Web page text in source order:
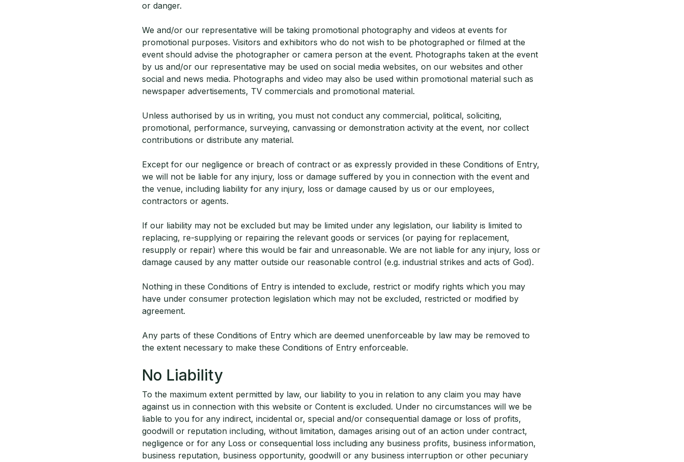
or danger.
We and/or our representative will be taking promotional photography and videos at events for
promotional purposes. Visitors and exhibitors who do not wish to be photographed or filmed at the
event should advise the photographer or camera person at the event. Photographs taken at the event
by us and/or our representative may be used on social media websites, on our websites and other
social and news media. Photographs and video may also be used within promotional material such as
newspaper advertisements, TV commercials and promotional material.
Unless authorised by us in writing, you must not conduct any commercial, political, soliciting,
promotional, performance, surveying, canvassing or demonstration activity at the event, nor collect
contributions or distribute any material.
Except for our negligence or breach of contract or as expressly provided in these Conditions of Entry,
we will not be liable for any injury, loss or damage suffered by you in connection with the event and
the venue, including liability for any injury, loss or damage caused by us or our employees,
contractors or agents.
If our liability may not be excluded but may be limited under any legislation, our liability is limited to
replacing, re-supplying or repairing the relevant goods or services (or paying for replacement,
resupply or repair) where this would be fair and unreasonable. We are not liable for any injury, loss or
damage caused by any matter outside our reasonable control (e.g. industrial strikes and acts of God).
Nothing in these Conditions of Entry is intended to exclude, restrict or modify rights which you may
have under consumer protection legislation which may not be excluded, restricted or modified by
agreement.
Any parts of these Conditions of Entry which are deemed unenforceable by law may be removed to
the extent necessary to make these Conditions of Entry enforceable.
No Liability
To the maximum extent permitted by law, our liability to you in relation to any claim you may have
against us in connection with this website or Content is excluded. Under no circumstances will we be
liable to you for any indirect, incidental or, special and/or consequential damage or loss of profits,
goodwill or reputation including, without limitation, damages arising out of an action under contract,
negligence or for any Loss or consequential loss including any business profits, business information,
business reputation, business opportunity, goodwill or any business interruption or other pecuniary